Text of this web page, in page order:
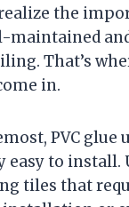
the
maintained
That’s
in.
PVC glue
easy to install.
tiles that